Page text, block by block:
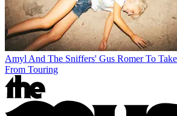
Amyl And The Sniffers' Gus Romer To
From Touring